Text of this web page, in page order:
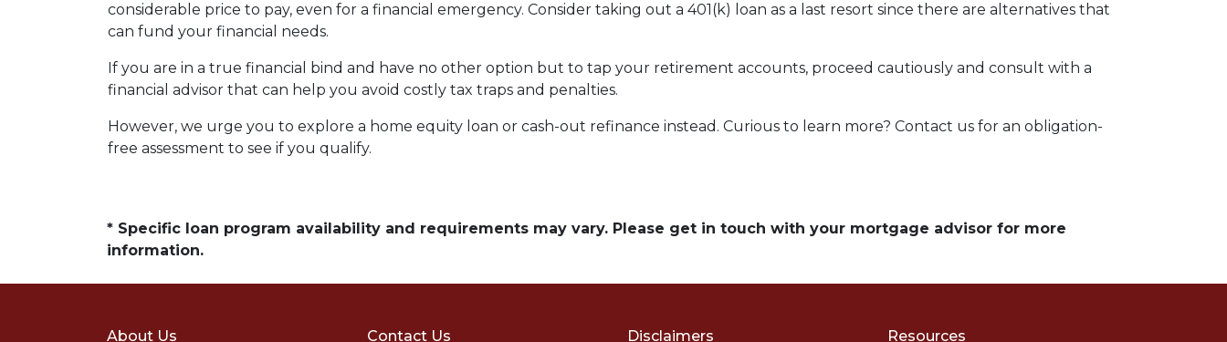
considerable price to pay, even for a financial emergency. Consider taking out a 401(k) loan as a last resort since there are alternatives that
can fund your financial needs.
If you are in a true financial bind and have no other option but to tap your retirement accounts, proceed cautiously and consult with a
financial advisor that can help you avoid costly tax traps and penalties.
However, we urge you to explore a home equity loan or cash-out refinance instead. Curious to learn more? Contact us for an obligation-
free assessment to see if you qualify.
* Specific loan program availability and requirements may vary. Please get in touch with your mortgage advisor for more
information.
About Us Contact Us Disclaimers Resources